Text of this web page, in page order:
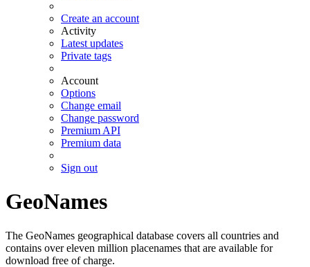
Create an account
Activity
Latest updates
Private tags
Account
Options
Change email
Change password
Premium API
Premium data
Sign out
GeoNames
The GeoNames geographical database covers all countries and
contains over eleven million placenames that are available for
download free of charge.